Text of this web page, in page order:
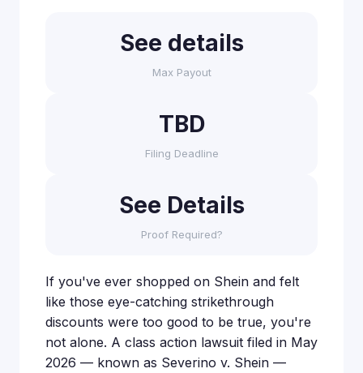
See details
Max Payout
TBD
Filing Deadline
See Details
Proof Required?
If you've ever shopped on Shein and felt
like those eye-catching strikethrough
discounts were too good to be true, you're
not alone. A class action lawsuit filed in May
2026 — known as Severino v. Shein —